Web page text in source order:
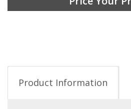
Product Information